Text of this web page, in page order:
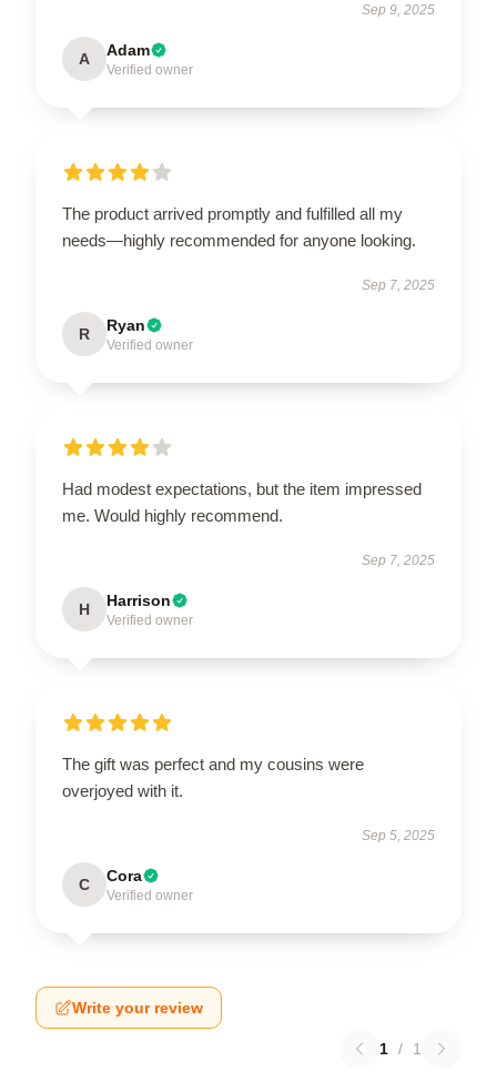
Sep 9, 2025
A Adam
Verified owner
The product arrived promptly and fulfilled all my
needs—highly recommended for anyone looking.
Sep 7, 2025
R Ryan
Verified owner
Had modest expectations, but the item impressed
me. Would highly recommend.
Sep 7, 2025
H Harrison
Verified owner
The gift was perfect and my cousins were
overjoyed with it.
Sep 5, 2025
C Cora
Verified owner
Write your review
1 / 1